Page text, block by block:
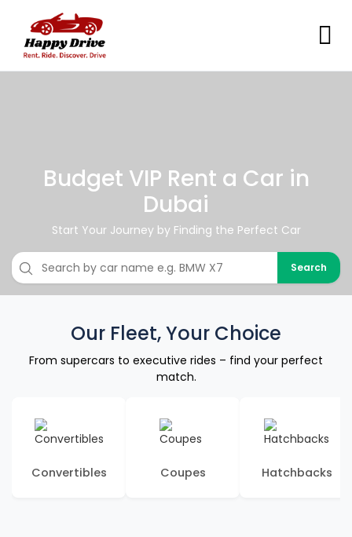
Budget VIP Rent a Car in
Dubai
Start Your Journey by Finding the Perfect Car
Search
Our Fleet, Your Choice
From supercars to executive rides – find your perfect
match.
Convertibles Coupes Hatchbacks